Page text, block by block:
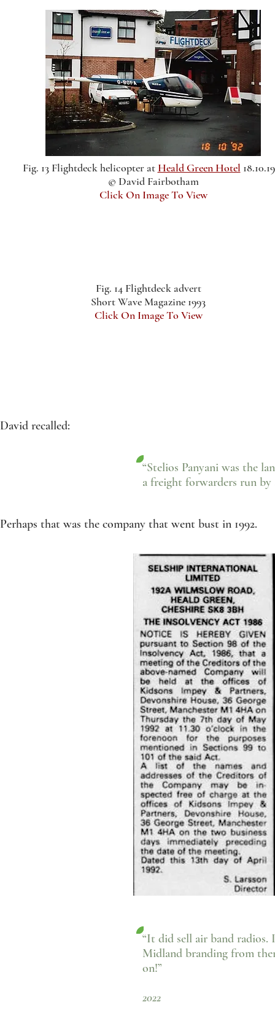
Fig. 13 Flightdeck helicopter at Heald Green Hotel
© David Fairbotham
Click On Image To View
Fig. 14 Flightdeck advert
Short Wave Magazine 1993
Click On Image To View
David recalled:
“Stelios Panyani was the
a freight forwarders run by
Perhaps that was the company that went bust in 1992.
“It did sell air band
Midland branding from
on!”
2022